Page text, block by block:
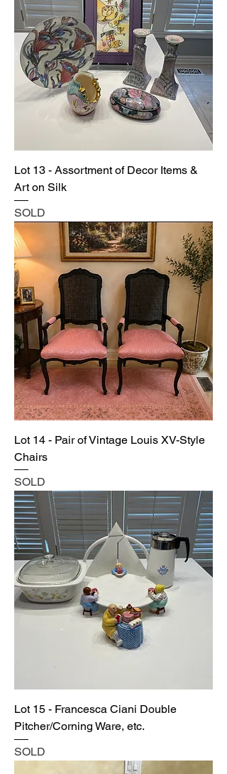
Lot 13 - Assortment of Decor Items &
Art on Silk
SOLD
Lot 14 - Pair of Vintage Louis XV-Style
Chairs
SOLD
Lot 15 - Francesca Ciani Double
Pitcher/Corning Ware, etc.
SOLD